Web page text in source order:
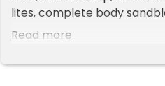
lites, complete body
paint, Dynomat sound
This car runs and drives as
Read more